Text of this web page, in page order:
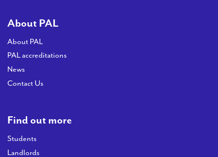
About PAL
About PAL
PAL accreditations
News
Contact Us
Find out more
Students
Landlords